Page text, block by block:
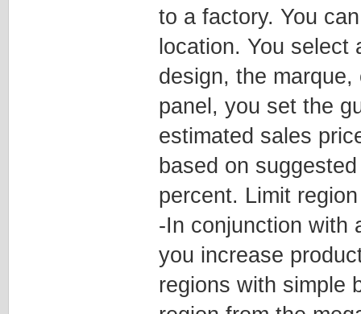
to a factory. You
location. You
design, the
panel, you set the
estimated sales
based on
percent. Limit
-In conjunction with
you increase
regions with simple